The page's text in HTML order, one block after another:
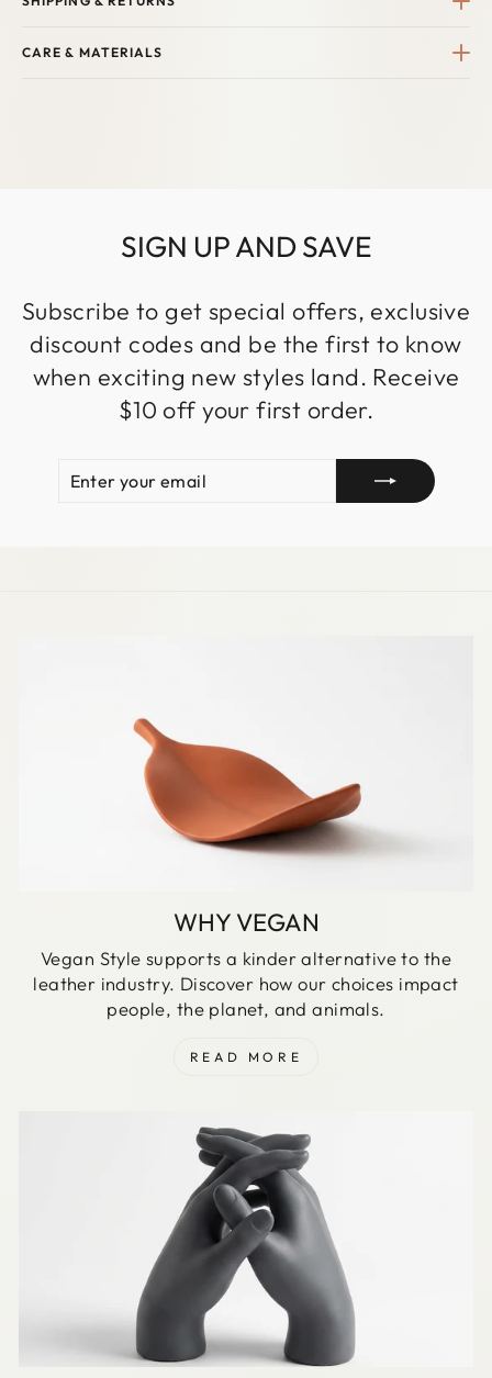
CARE & MATERIALS
SIGN UP AND SAVE
Subscribe to get special offers, exclusive
discount codes and be the first to know
when exciting new styles land. Receive
$10 off your first order.
EMAIL
WHY VEGAN
Vegan Style supports a kinder alternative to the
leather industry. Discover how our choices impact
people, the planet, and animals.
READ MORE